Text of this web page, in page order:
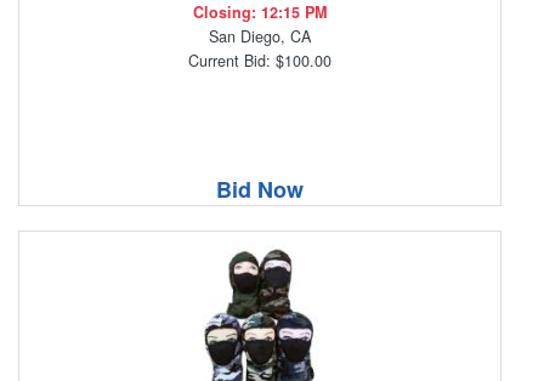
Closing: 12:15 PM
San Diego, CA
Current Bid: $100.00
Bid Now